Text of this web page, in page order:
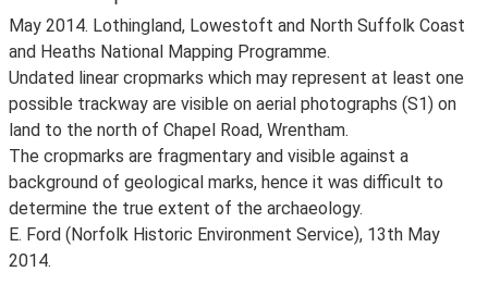
May 2014. Lothingland, Lowestoft and North Suffolk Coast
and Heaths National Mapping Programme.
Undated linear cropmarks which may represent at least one
possible trackway are visible on aerial photographs (S1) on
land to the north of Chapel Road, Wrentham.
The cropmarks are fragmentary and visible against a
background of geological marks, hence it was difficult to
determine the true extent of the archaeology.
E. Ford (Norfolk Historic Environment Service), 13th May
2014.